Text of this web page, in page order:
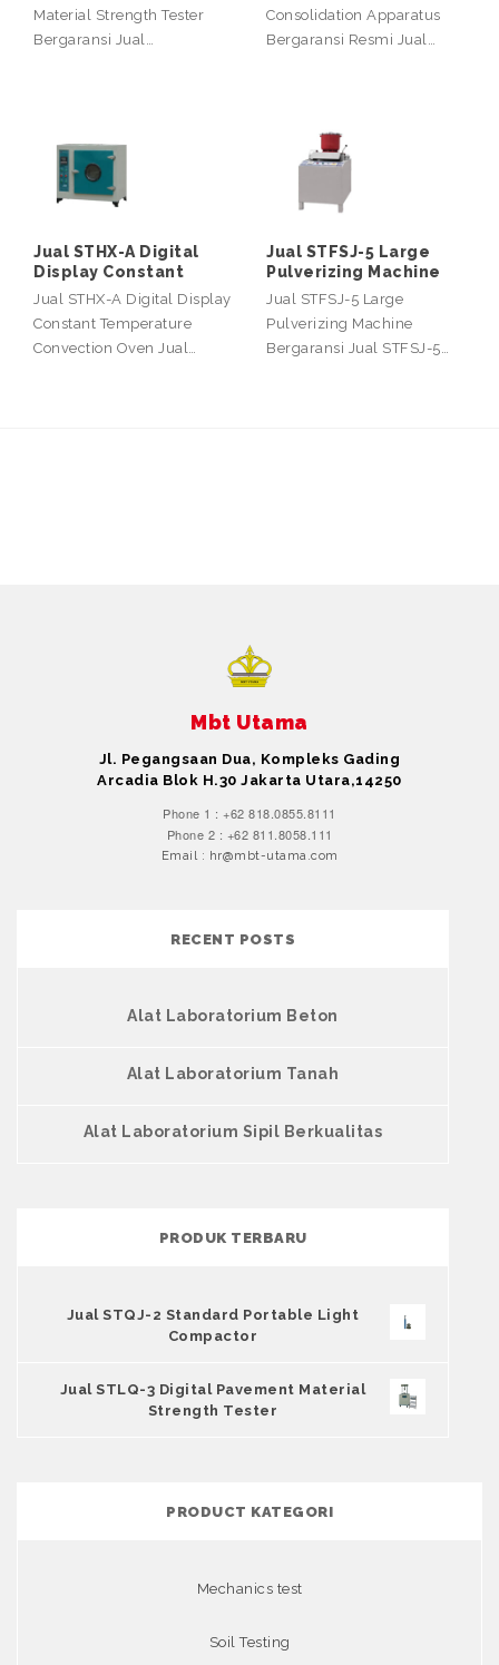
Material Strength Tester
Bergaransi Jual…
Consolidation Apparatus
Bergaransi Resmi Jual…
Jual STHX-A Digital
Display Constant
Jual STHX-A Digital Display
Constant Temperature
Convection Oven Jual…
Jual STFSJ-5 Large
Pulverizing Machine
Jual STFSJ-5 Large
Pulverizing Machine
Bergaransi Jual STFSJ-5…
Mbt Utama
Jl. Pegangsaan Dua, Kompleks Gading
Arcadia Blok H.30 Jakarta Utara,14250
Phone 1 : +62 818.0855.8111
Phone 2 : +62 811.8058.111
Email : hr@mbt-utama.com
RECENT POSTS
Alat Laboratorium Beton
Alat Laboratorium Tanah
Alat Laboratorium Sipil Berkualitas
PRODUK TERBARU
Jual STQJ-2 Standard Portable Light
Compactor
Jual STLQ-3 Digital Pavement Material
Strength Tester
PRODUCT KATEGORI
Mechanics test
Soil Testing